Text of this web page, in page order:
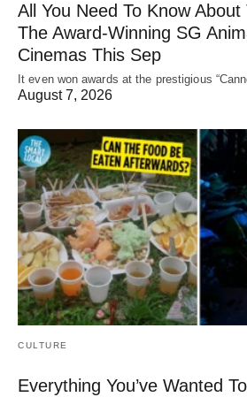
All You Need To Know About
The Award-Winning SG
Cinemas This Sep
It even won awards at the prestigious
August 7, 2026
CULTURE
Everything You’ve Wanted